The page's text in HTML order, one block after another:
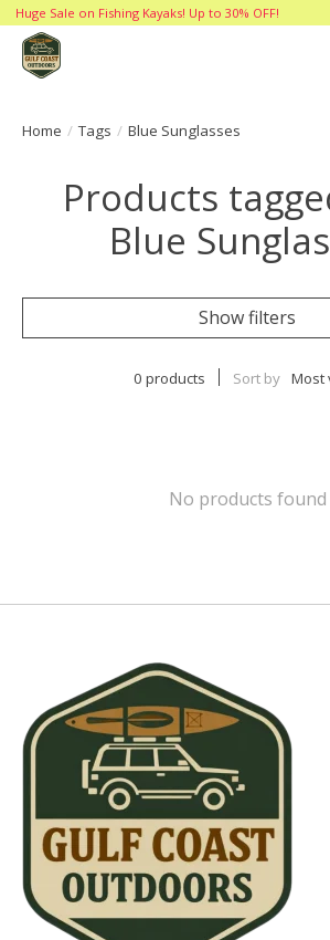
Huge Sale on Fishing Kayaks! Up to 30% OFF!
Home / Tags / Blue Sunglasses
Products
Blue
Show filters
0 products Sort by Most
No products found